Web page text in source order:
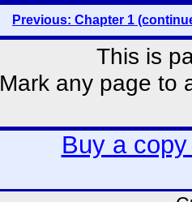
Previous: Chapter 1
This is
Mark any page to
Buy a